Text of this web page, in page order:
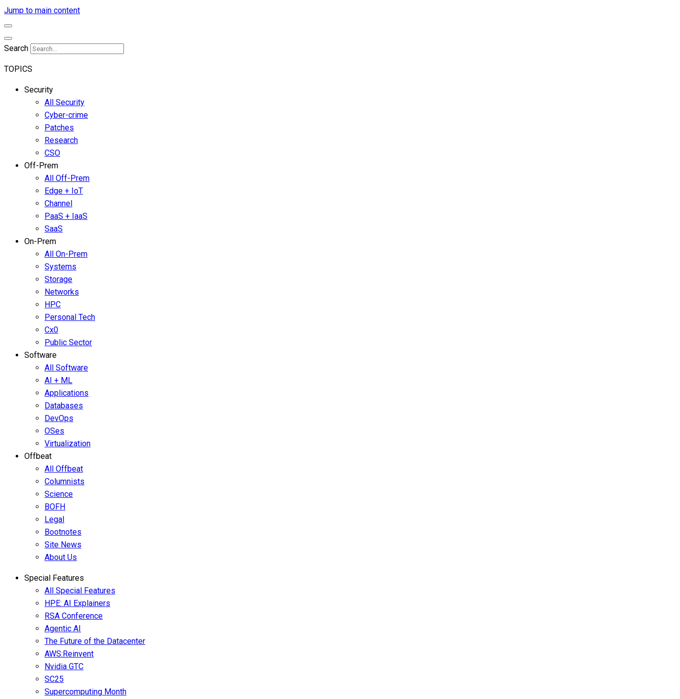
Jump to main content
Search
TOPICS
Security
All Security
Cyber-crime
Patches
Research
CSO
Off-Prem
All Off-Prem
Edge + IoT
Channel
PaaS + IaaS
SaaS
On-Prem
All On-Prem
Systems
Storage
Networks
HPC
Personal Tech
Cx0
Public Sector
Software
All Software
AI + ML
Applications
Databases
DevOps
OSes
Virtualization
Offbeat
All Offbeat
Columnists
Science
BOFH
Legal
Bootnotes
Site News
About Us
Special Features
All Special Features
HPE: AI Explainers
RSA Conference
Agentic AI
The Future of the Datacenter
AWS:Reinvent
Nvidia GTC
SC25
Supercomputing Month